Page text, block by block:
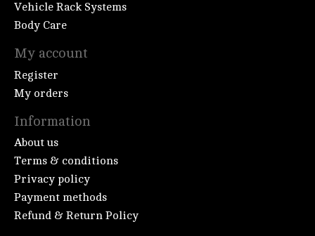
Vehicle Rack Systems
Body Care
My account
Register
My orders
Information
About us
Terms & conditions
Privacy policy
Payment methods
Refund & Return Policy